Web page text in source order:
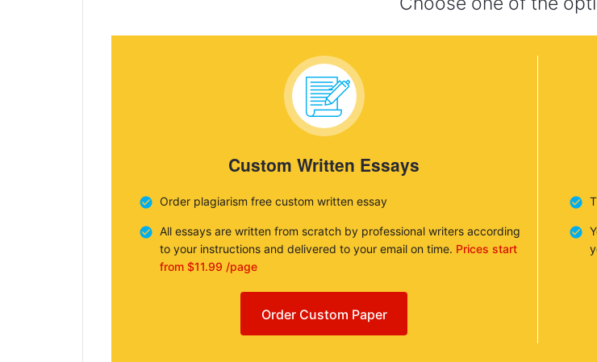
Custom Written Essays
Order plagiarism free custom written essay
All essays are written from scratch by professional writers according
to your instructions and delivered to your email on time. Prices start
from $11.99 /page
Order Custom Paper